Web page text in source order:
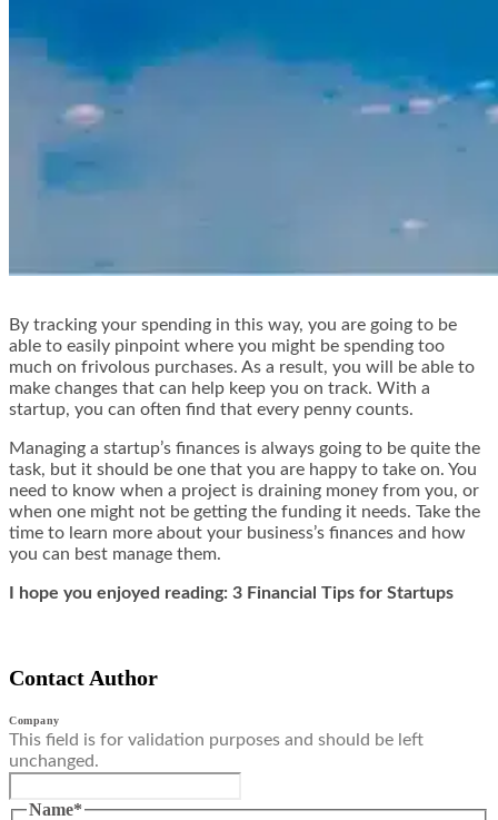
By tracking your spending in this way, you are going to be
able to easily pinpoint where you might be spending too
much on frivolous purchases. As a result, you will be able to
make changes that can help keep you on track. With a
startup, you can often find that every penny counts.
Managing a startup’s finances is always going to be quite the
task, but it should be one that you are happy to take on. You
need to know when a project is draining money from you, or
when one might not be getting the funding it needs. Take the
time to learn more about your business’s finances and how
you can best manage them.
I hope you enjoyed reading: 3 Financial Tips for Startups
Contact Author
Company
This field is for validation purposes and should be left
unchanged.
Name*